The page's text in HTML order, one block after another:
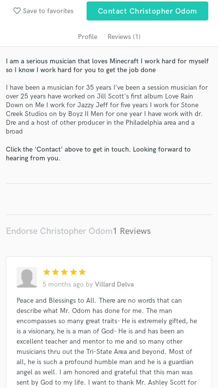
favorite_border Save to favorites Contact Christopher Odom
Profile Reviews (1)
I am a serious musician that loves Minecraft I work hard for myself
so I know I work hard for you to get the job done
I have been a musician for 35 years I've been a session musician for
over 25 years have worked on Jill Scott's first album Love Rain
Down on Me I work for Jazzy Jeff for five years I work for Stone
Creek Studios on by Boyz II Men for one year I have work with dr.
Dre and a host of other producer in the Philadelphia area and a
broad
Click the 'Contact' above to get in touch. Looking forward to
hearing from you.
Endorse Christopher Odom1 Reviews
star star star star star
5 months ago by Villard Delva
Peace and Blessings to All. There are no words that can
describe what Mr. Odom has done for me. The man
encompasses so many great traits- He is extremely gifted, he
is a visionary, he is a man of God- He is and has been an
excellent teacher and mentor to me and so many other
musicians thru out the Tri-State Area and beyond. Most of
all, he is such a profound humble man and he is a guardian
angel as well. I am honored and grateful that this man was
sent by God to my life. I want to thank Mr. Ashley Scott for
Get Free Proposals
Contact pros directly with your project details
in a flash.
secure platform. Payment is only released when
work is complete.